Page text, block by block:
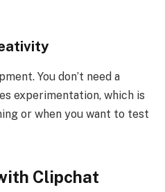
You don’t need a
experimentation, which is
or when you want to test
Clipchat